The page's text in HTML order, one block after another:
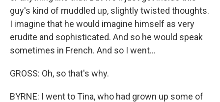
guy's kind of muddled up, slightly twisted thoughts.
I imagine that he would imagine himself as very
erudite and sophisticated. And so he would speak
sometimes in French. And so I went...
GROSS: Oh, so that's why.
BYRNE: I went to Tina, who had grown up some of